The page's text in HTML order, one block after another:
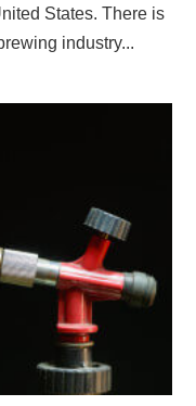
States. There is
industry...